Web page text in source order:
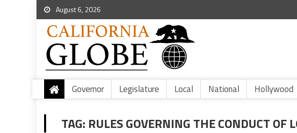
August 6, 2026
Governor Legislature Local National Hollywood
TAG: RULES GOVERNING THE CONDUCT OF